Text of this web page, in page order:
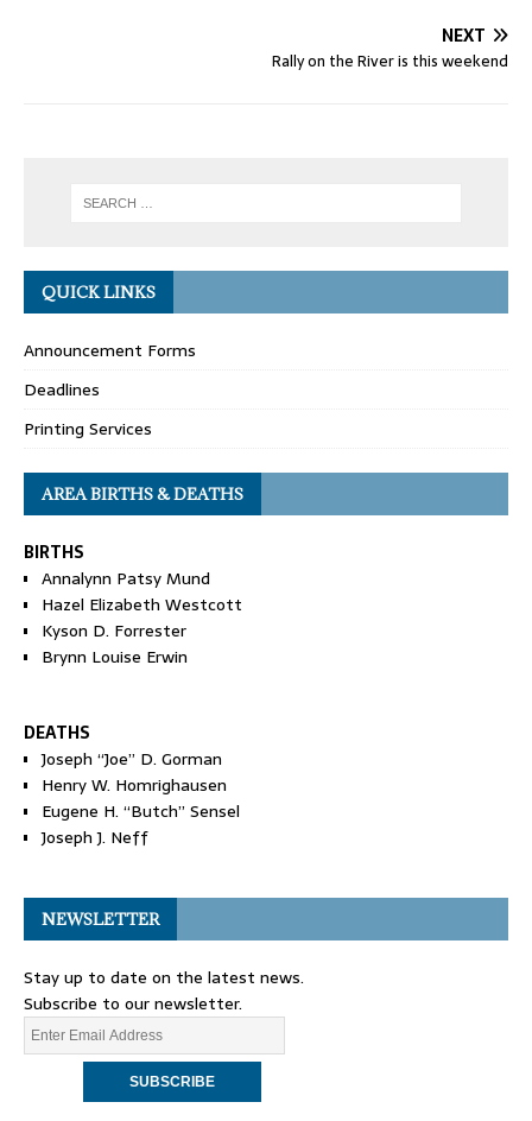
NEXT
Rally on the River is this weekend
QUICK LINKS
Announcement Forms
Deadlines
Printing Services
AREA BIRTHS & DEATHS
BIRTHS
Annalynn Patsy Mund
Hazel Elizabeth Westcott
Kyson D. Forrester
Brynn Louise Erwin
DEATHS
Joseph “Joe” D. Gorman
Henry W. Homrighausen
Eugene H. “Butch” Sensel
Joseph J. Neff
NEWSLETTER
Stay up to date on the latest news.
Subscribe to our newsletter.